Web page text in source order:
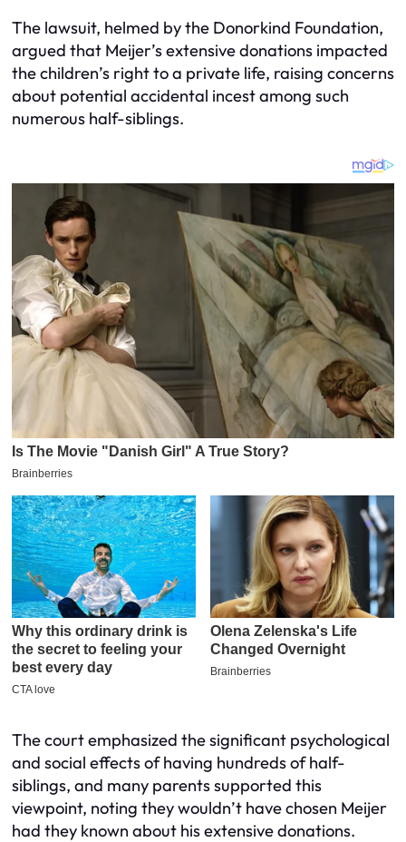
The lawsuit, helmed by the Donorkind Foundation,
argued that Meijer’s extensive donations impacted
the children’s right to a private life, raising concerns
about potential accidental incest among such
numerous half-siblings.
The court emphasized the significant psychological
and social effects of having hundreds of half-
siblings, and many parents supported this
viewpoint, noting they wouldn’t have chosen Meijer
had they known about his extensive donations.